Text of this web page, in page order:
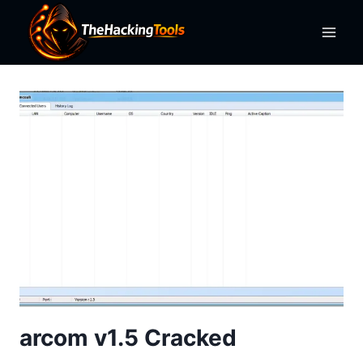
content
arcom v1.5 Cracked